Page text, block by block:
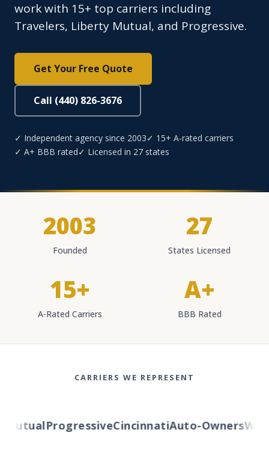
work with 15+ top carriers including
Travelers, Liberty Mutual, and Progressive.
Get Your Free Quote
Call (440) 826-3676
✓ Independent agency since 2003✓ 15+ A-rated carriers
✓ A+ BBB rated✓ Licensed in 27 states
2003
Founded
27
States Licensed
15+
A-Rated Carriers
A+
BBB Rated
CARRIERS WE REPRESENT
ProgressiveCincinnatiAuto-Owners